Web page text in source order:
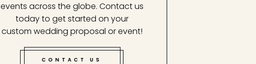
events across the globe. Contact us
today to get started on your
custom wedding proposal or event!
CONTACT US